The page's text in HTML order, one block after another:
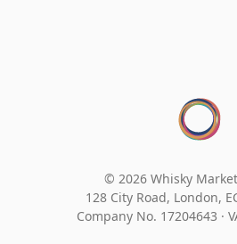
© 2026 Whisky
128 City Road, London,
Company No. 17204643 ·